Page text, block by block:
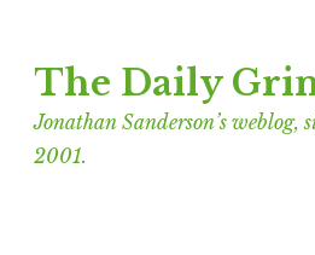
to
content
The Daily
Jonathan Sanderson’s weblog,
2001.